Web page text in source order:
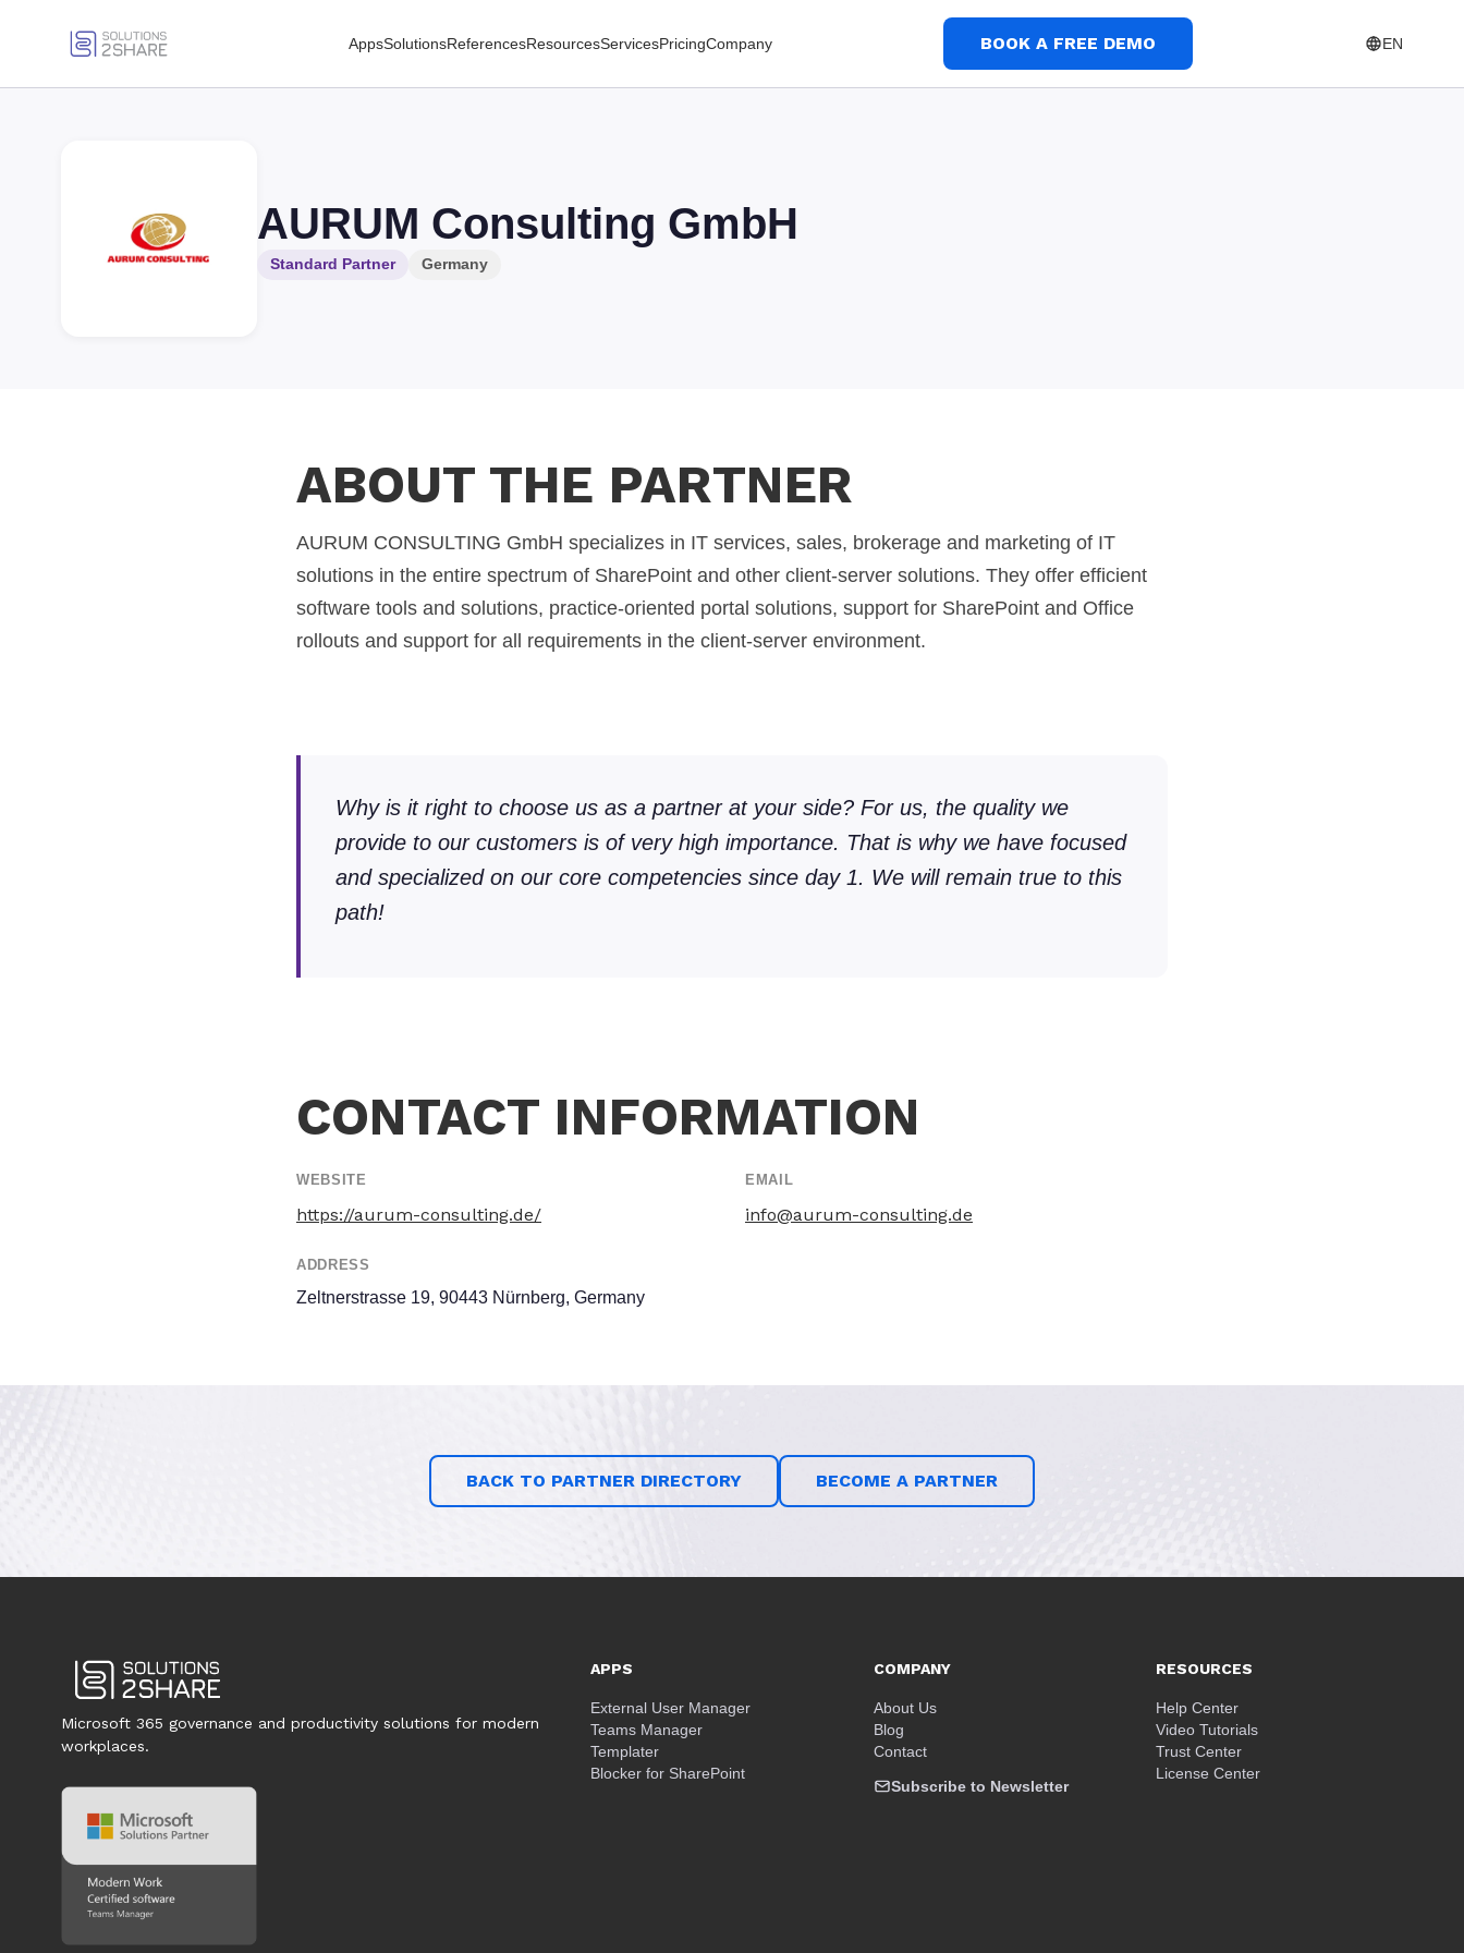
AppsSolutionsReferencesResourcesServicesPricingCompany BOOK A FREE DEMO EN
AURUM Consulting GmbH
Standard Partner Germany
ABOUT THE PARTNER
AURUM CONSULTING GmbH specializes in IT services, sales, brokerage and marketing of IT
solutions in the entire spectrum of SharePoint and other client-server solutions. They offer efficient
software tools and solutions, practice-oriented portal solutions, support for SharePoint and Office
rollouts and support for all requirements in the client-server environment.
Why is it right to choose us as a partner at your side? For us, the quality we
provide to our customers is of very high importance. That is why we have focused
and specialized on our core competencies since day 1. We will remain true to this
path!
CONTACT INFORMATION
WEBSITE
https://aurum-consulting.de/
EMAIL
info@aurum-consulting.de
ADDRESS
Zeltnerstrasse 19, 90443 Nürnberg, Germany
BACK TO PARTNER DIRECTORY BECOME A PARTNER
Microsoft 365 governance and productivity solutions for modern
workplaces.
APPS
External User Manager
Teams Manager
Templater
Blocker for SharePoint
COMPANY
About Us
Blog
Contact
Subscribe to Newsletter
RESOURCES
Help Center
Video Tutorials
Trust Center
License Center